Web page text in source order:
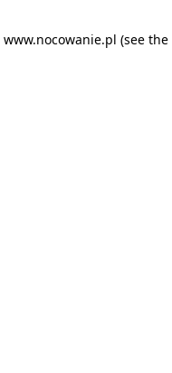
www.nocowanie.pl (see the